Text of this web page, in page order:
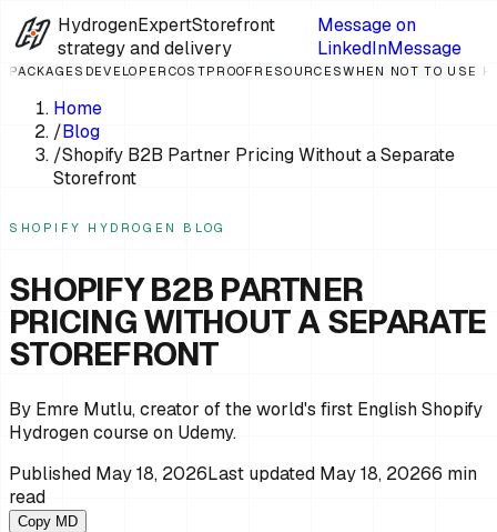
HydrogenExpertStorefront
strategy and delivery
Message on
LinkedInMessage
PACKAGES DEVELOPER COSTPROOF RESOURCESWHEN NOT TO USE
Home
/Blog
/Shopify B2B Partner Pricing Without a Separate
Storefront
SHOPIFY HYDROGEN BLOG
SHOPIFY B2B PARTNER
PRICING WITHOUT A SEPARATE
STOREFRONT
By Emre Mutlu, creator of the world's first English Shopify
Hydrogen course on Udemy.
Published May 18, 2026Last updated May 18, 20266 min
read
Copy MD